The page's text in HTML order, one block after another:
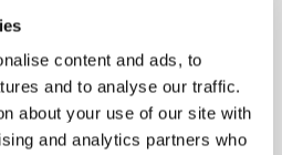
content and ads, to
and to analyse our traffic.
about your use of our site with
and analytics partners who
in the event of
to suspected highly
influenza (HPAI)